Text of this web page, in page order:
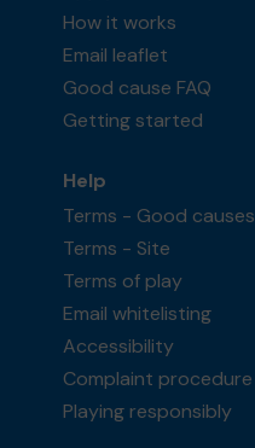
How it works
Email leaflet
Good cause FAQ
Getting started
Help
Terms - Good causes
Terms - Site
Terms of play
Email whitelisting
Accessibility
Complaint procedure
Playing responsibly